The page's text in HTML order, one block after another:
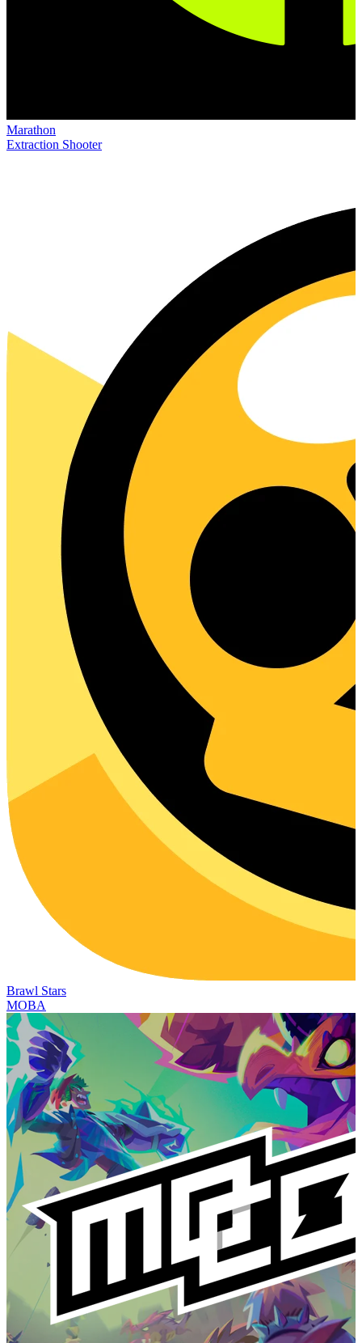
Marathon
Extraction Shooter
Brawl Stars
MOBA